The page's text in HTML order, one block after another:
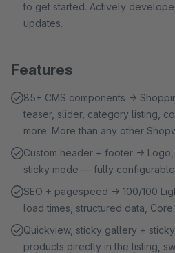
to get started. Actively
updates.
Features
85+ CMS components →
teaser, slider, category listing,
more. More than any other
Custom header + footer → Logo,
sticky mode — fully
SEO + pagespeed → 100/100
load times, structured data,
Quickview, sticky gallery +
products directly in the listing,